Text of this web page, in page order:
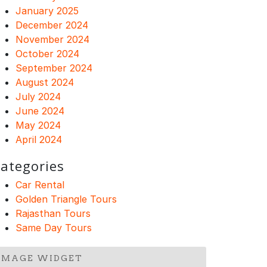
January 2025
December 2024
November 2024
October 2024
September 2024
August 2024
July 2024
June 2024
May 2024
April 2024
Car Rental
Golden Triangle Tours
Rajasthan Tours
Same Day Tours
WIDGET